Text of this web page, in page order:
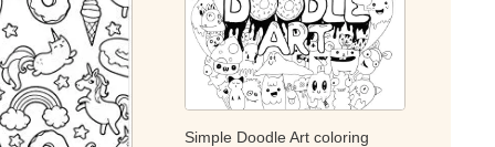
Simple Doodle Art coloring